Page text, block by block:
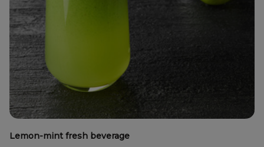
Lemon-mint fresh beverage